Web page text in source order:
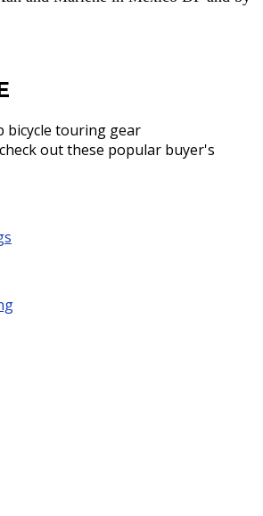
bicycle touring gear
out these popular buyer's